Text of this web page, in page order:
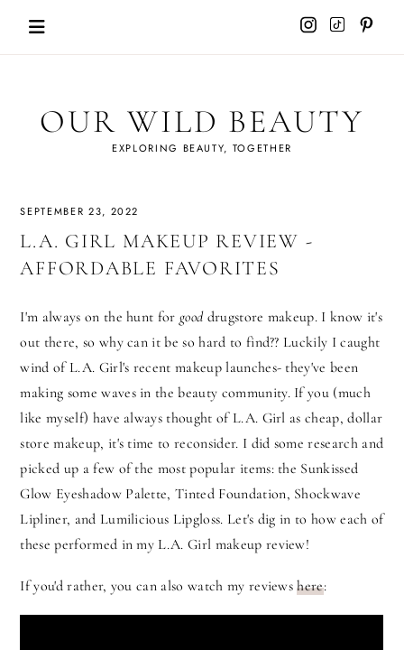
OUR WILD BEAUTY
EXPLORING BEAUTY, TOGETHER
SEPTEMBER 23, 2022
L.A. GIRL MAKEUP REVIEW -
AFFORDABLE FAVORITES
I'm always on the hunt forgood drugstore makeup. I know it's
out there, so why can it be so hard to find?? Luckily I caught
wind of L.A. Girl's recent makeup launches- they've been
making some waves in the beauty community. If you (much
like myself) have always thought of L.A. Girl as cheap, dollar
store makeup, it's time to reconsider. I did some research and
picked up a few of the most popular items: the Sunkissed
Glow Eyeshadow Palette, Tinted Foundation, Shockwave
Lipliner, and Lumilicious Lipgloss. Let's dig in to how each of
these performed in my L.A. Girl makeup review!
If you'd rather, you can also watch my reviewshere: